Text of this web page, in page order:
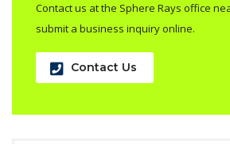
Contact us at the Sphere Rays office
submit a business inquiry online.
Contact Us